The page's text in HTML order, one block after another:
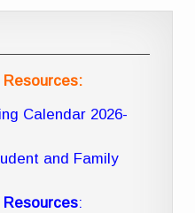
Resources:
Calendar 2026-
and Family
Resources: